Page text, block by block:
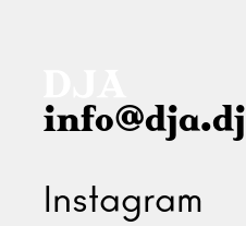
info@dja.dj
Instagram